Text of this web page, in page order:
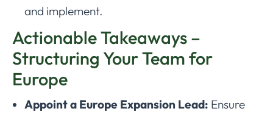
and implement.
Actionable Takeaways –
Structuring Your Team for
Europe
Appoint a Europe Expansion Lead: Ensure